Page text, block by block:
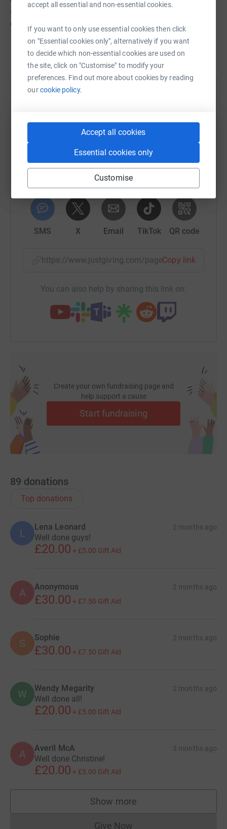
accept all essential and non-essential cookies.
If you want to only use essential cookies then click
on "Essential cookies only", alternatively if you want
to decide which non-essential cookies are used on
the site, click on "Customise" to modify your
preferences. Find out more about cookies by reading
ourcookie policy.
Accept all cookies
Essential cookies only
Customise
services include; furniture, clothing, budgeting advice,
emergency heating/electric, befriending, volunteering
opportunities, counselling, mentoring, CV preparation &
Thank you all for your kind donation to this local and
valuable charity.
Read story
platform to make it happen:
WhatsAppFacebook Print MessengerLinkedIn
SMS X Email TikTok QR code
https://www.justgiving.com/page/craigavon-ed-
Copy link
You can also help by sharing this link on:
Create your own fundraising page and
help support a cause
Start fundraising
89 donations
Top donations
L
Lena Leonard 2 months ago
Well done guys!
£20.00 + £5.00 Gift Aid
A Anonymous 2 months ago
£30.00 + £7.50 Gift Aid
S Sophie 2 months ago
£30.00 + £7.50 Gift Aid
W Wendy Megarity 2 months ago
Well done all!
£20.00 + £5.00 Gift Aid
A Averil McA 3 months ago
Well done Christine!
£20.00 + £5.00 Gift Aid
Show more
supporters
Give Now